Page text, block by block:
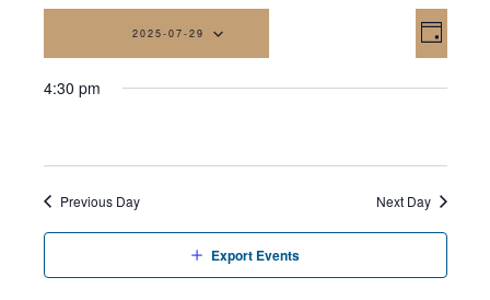
Day
2025-07-29
date.
4:30 pm
Previous Day Next Day
Export Events